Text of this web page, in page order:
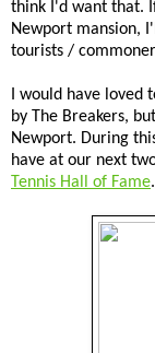
think I'd want that.
Newport mansion,
tourists /
I would have
by The Breakers,
Newport. During
have at our next
Tennis Hall of Fame.